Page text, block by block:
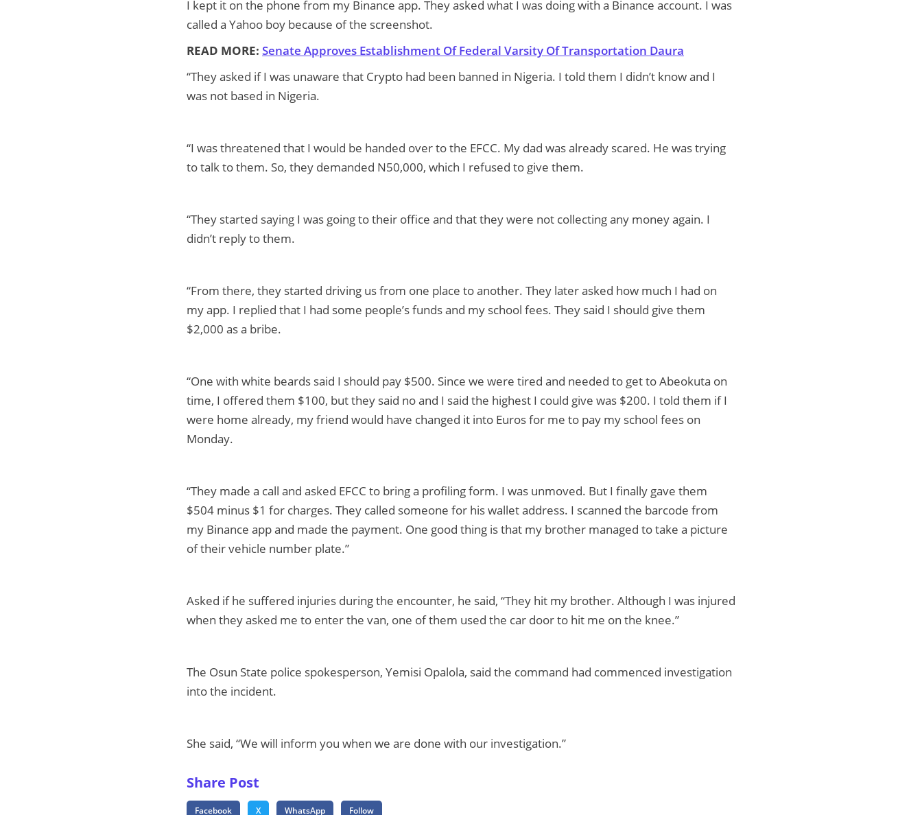
I kept it on the phone from my Binance app. They asked what I was doing with a Binance account. I was
called a Yahoo boy because of the screenshot.
READ MORE: Senate Approves Establishment Of Federal Varsity Of Transportation Daura
“They asked if I was unaware that Crypto had been banned in Nigeria. I told them I didn’t know and I
was not based in Nigeria.
“I was threatened that I would be handed over to the EFCC. My dad was already scared. He was trying
to talk to them. So, they demanded N50,000, which I refused to give them.
“They started saying I was going to their office and that they were not collecting any money again. I
didn’t reply to them.
“From there, they started driving us from one place to another. They later asked how much I had on
my app. I replied that I had some people’s funds and my school fees. They said I should give them
$2,000 as a bribe.
“One with white beards said I should pay $500. Since we were tired and needed to get to Abeokuta on
time, I offered them $100, but they said no and I said the highest I could give was $200. I told them if I
were home already, my friend would have changed it into Euros for me to pay my school fees on
Monday.
“They made a call and asked EFCC to bring a profiling form. I was unmoved. But I finally gave them
$504 minus $1 for charges. They called someone for his wallet address. I scanned the barcode from
my Binance app and made the payment. One good thing is that my brother managed to take a picture
of their vehicle number plate.”
Asked if he suffered injuries during the encounter, he said, “They hit my brother. Although I was injured
when they asked me to enter the van, one of them used the car door to hit me on the knee.”
The Osun State police spokesperson, Yemisi Opalola, said the command had commenced investigation
into the incident.
She said, “We will inform you when we are done with our investigation.”
Share Post
Facebook X WhatsApp Follow